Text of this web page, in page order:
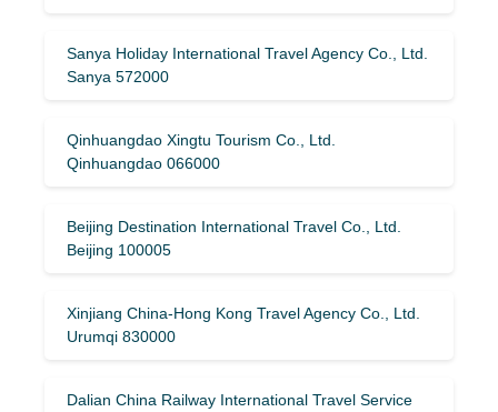
Sanya Holiday International Travel Agency Co., Ltd.
Sanya 572000
Qinhuangdao Xingtu Tourism Co., Ltd.
Qinhuangdao 066000
Beijing Destination International Travel Co., Ltd.
Beijing 100005
Xinjiang China-Hong Kong Travel Agency Co., Ltd.
Urumqi 830000
Dalian China Railway International Travel Service